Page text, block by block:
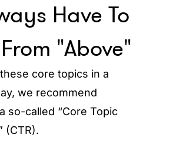
Have To
"Above"
core topics in a
we recommend
so-called “Core Topic
(CTR).